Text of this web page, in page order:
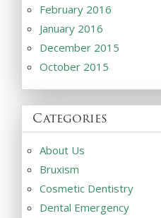
February 2016
January 2016
December 2015
October 2015
Categories
About Us
Bruxism
Cosmetic Dentistry
Dental Emergency